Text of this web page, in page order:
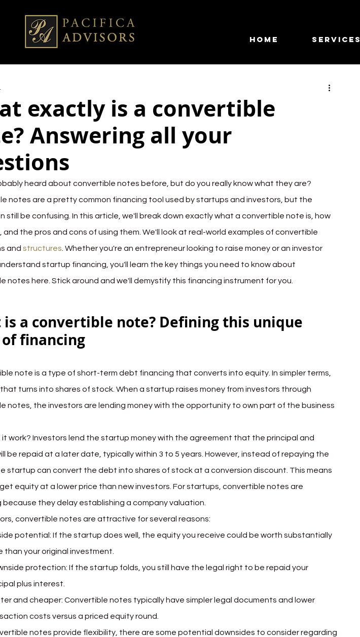
HOME SERVICES
exactly is a convertible
Answering all your
heard about convertible notes before, but do you really know what they are?
notes are a pretty common financing tool used by startups and investors, but the
still be confusing. In this article, we'll break down exactly what a convertible note is, how
and the pros and cons of using them. We'll look at real-world examples of convertible
and structures . Whether you're an entrepreneur looking to raise money or an investor
startup financing, you'll learn the key things you need to know about
notes here. Stick around and we'll demystify this financing instrument for you.
is a convertible note? Defining this unique
financing
note is a type of short-term debt financing that converts into equity. In simpler terms,
turns into shares of stock. When a startup raises money from investors through
notes, the investors are lending money with the opportunity to own part of the business
it work? Investors lend the startup money with the agreement that the principal and
be repaid at a later date, typically within 3 to 5 years. However, instead of repaying the
startup can convert the debt into shares of stock at a conversion discount. This means
equity at a lower price than new investors. For startups, convertible notes are
because they delay establishing a company valuation.
convertible notes are attractive for several reasons:
potential: If the startup does well, the equity you receive could be worth substantially
than your original investment.
protection: If the startup folds, you still have the legal right to be repaid your
plus interest.
and cheaper: Convertible notes typically have simpler legal documents and lower
costs versus a priced equity round.
notes provide flexibility, there are some potential downsides to consider regarding